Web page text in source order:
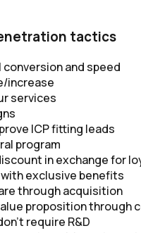
tactics
conversion and speed
increase
services
ICP fitting leads
program
in exchange for
exclusive benefits
through acquisition
proposition through
require R&D